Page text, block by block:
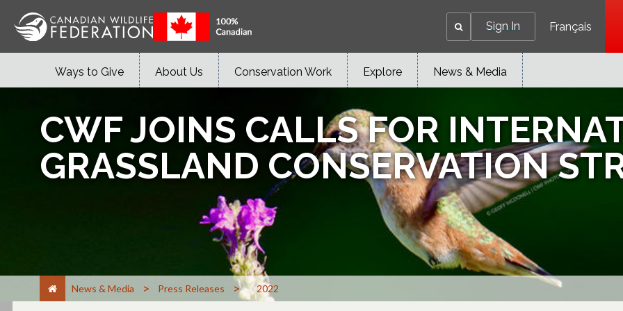
Sign In Français
Ways to Give About Us Conservation Work Explore News & Media
CWF JOINS CALLS FOR
GRASSLAND CONSERVATION
News & Media > Press Releases > 2022